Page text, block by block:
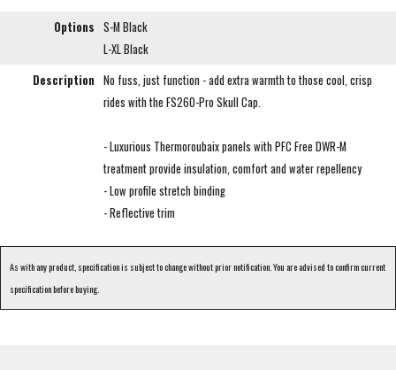
Options S-M Black
L-XL Black
Description No fuss, just function - add extra warmth to those cool, crisp
rides with the FS260-Pro Skull Cap.
- Luxurious Thermoroubaix panels with PFC Free DWR-M
treatment provide insulation, comfort and water repellency
- Low profile stretch binding
- Reflective trim
As with any product, specification is subject to change without prior notification. You are advised to confirm current
specification before buying.